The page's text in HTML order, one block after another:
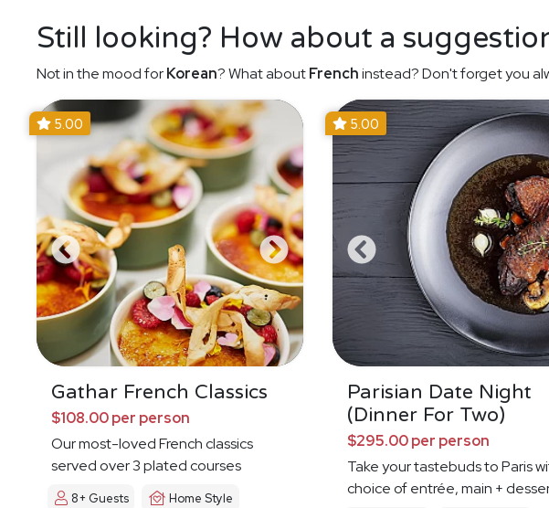
Still looking? How about a
Not in the mood forKorean? What aboutFrenchinstead? Don't forget you
5.00
Gathar French Classics
$108.00 per person
Our most-loved French classics
served over 3 plated courses
8+ Guests Home Style
5.00
Parisian Date Night
(Dinner For Two)
$295.00 per person
Take your tastebuds to Paris
choice of entrée, main +